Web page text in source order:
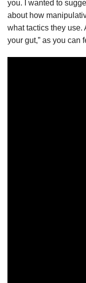
you. I wanted to
about how
what tactics they use.
your gut,” as you can